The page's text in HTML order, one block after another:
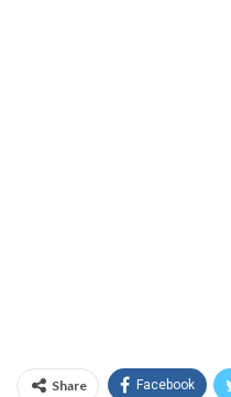
Share Facebook